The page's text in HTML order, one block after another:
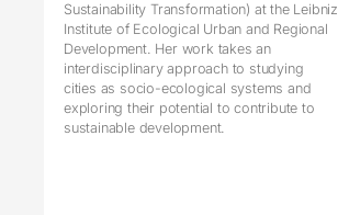
Sustainability Transformation) at the Leibniz
Institute of Ecological Urban and Regional
Development. Her work takes an
interdisciplinary approach to studying
cities as socio-ecological systems and
exploring their potential to contribute to
sustainable development.